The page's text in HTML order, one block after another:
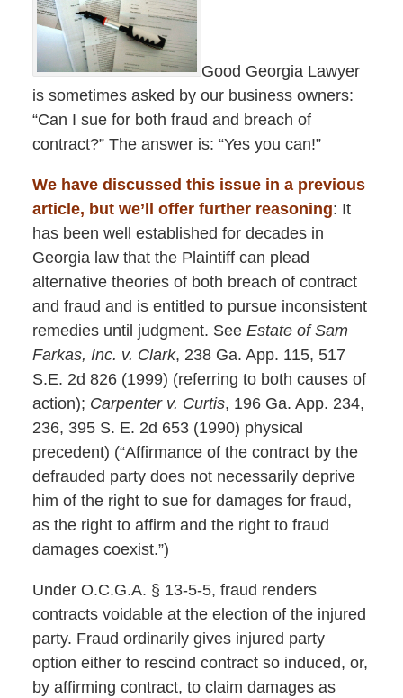
Good Georgia Lawyer
is sometimes asked by our business owners:
“Can I sue for both fraud and breach of
contract?” The answer is: “Yes you can!”
We have discussed this issue in a previous
article, but we’ll offer further reasoning: It
has been well established for decades in
Georgia law that the Plaintiff can plead
alternative theories of both breach of contract
and fraud and is entitled to pursue inconsistent
remedies until judgment. See Estate of Sam
Farkas, Inc. v. Clark, 238 Ga. App. 115, 517
S.E. 2d 826 (1999) (referring to both causes of
action); Carpenter v. Curtis, 196 Ga. App. 234,
236, 395 S. E. 2d 653 (1990) physical
precedent) (“Affirmance of the contract by the
defrauded party does not necessarily deprive
him of the right to sue for damages for fraud,
as the right to affirm and the right to fraud
damages coexist.”)
Under O.C.G.A. § 13-5-5, fraud renders
contracts voidable at the election of the injured
party. Fraud ordinarily gives injured party
option either to rescind contract so induced, or,
by affirming contract, to claim damages as